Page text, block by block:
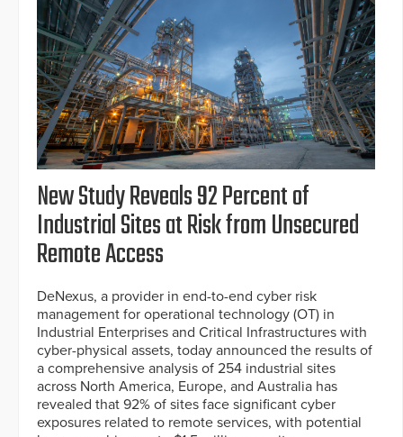
New Study Reveals 92 Percent of
Industrial Sites at Risk from Unsecured
Remote Access
DeNexus, a provider in end-to-end cyber risk
management for operational technology (OT) in
Industrial Enterprises and Critical Infrastructures with
cyber-physical assets, today announced the results of
a comprehensive analysis of 254 industrial sites
across North America, Europe, and Australia has
revealed that 92% of sites face significant cyber
exposures related to remote services, with potential